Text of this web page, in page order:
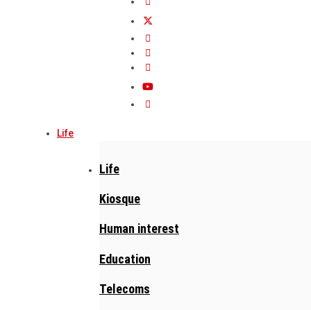
Life
Life
Kiosque
Human interest
Education
Telecoms